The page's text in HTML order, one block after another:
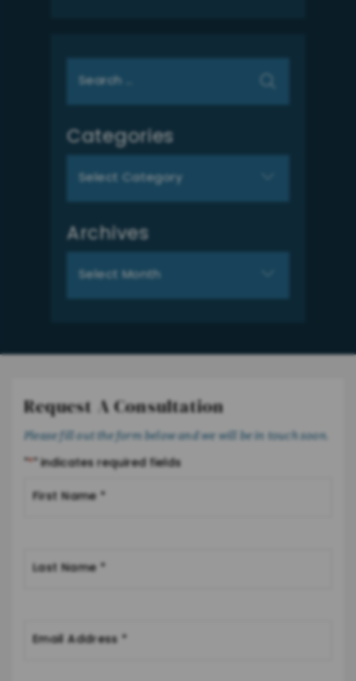
for:
Categories
Archives
Request A Consultation
Please fill out the form below and we will be in touch soon.
"*" indicates required fields